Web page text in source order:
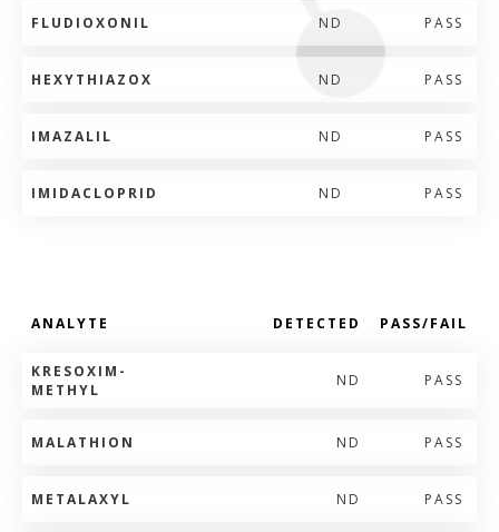
FLUDIOXONIL ND PASS
HEXYTHIAZOX ND PASS
IMAZALIL ND PASS
IMIDACLOPRID ND PASS
ANALYTE DETECTED PASS/FAIL
KRESOXIM-
METHYL
ND PASS
MALATHION ND PASS
METALAXYL ND PASS